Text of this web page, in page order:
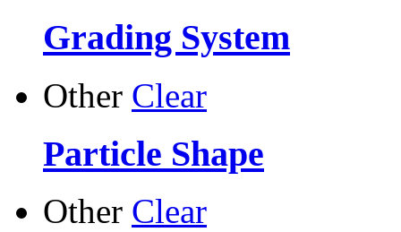
Grading System
Other Clear
Particle Shape
Other Clear